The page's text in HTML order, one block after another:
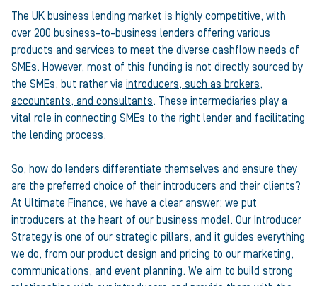
The UK business lending market is highly competitive, with
over 200 business-to-business lenders offering various
products and services to meet the diverse cashflow needs of
SMEs. However, most of this funding is not directly sourced by
the SMEs, but rather via introducers, such as brokers,
accountants, and consultants. These intermediaries play a
vital role in connecting SMEs to the right lender and facilitating
the lending process.
So, how do lenders differentiate themselves and ensure they
are the preferred choice of their introducers and their clients?
At Ultimate Finance, we have a clear answer: we put
introducers at the heart of our business model. Our Introducer
Strategy is one of our strategic pillars, and it guides everything
we do, from our product design and pricing to our marketing,
communications, and event planning. We aim to build strong